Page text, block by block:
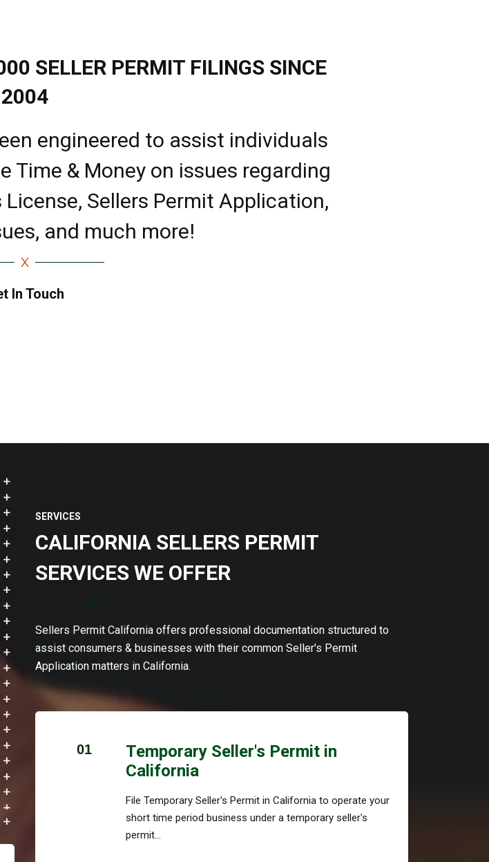
SELLER PERMIT FILINGS SINCE
2004
engineered to assist individuals
Time & Money on issues regarding
Sellers Permit Application,
and much more!
In Touch
SERVICES
CALIFORNIA SELLERS PERMIT
SERVICES WE OFFER
Sellers Permit California offers professional documentation structured to
assist consumers & businesses with their common Seller's Permit
Application matters in California.
01
Temporary Seller's Permit in
California
File Temporary Seller's Permit in California to operate your
short time period business under a temporary seller's
permit...